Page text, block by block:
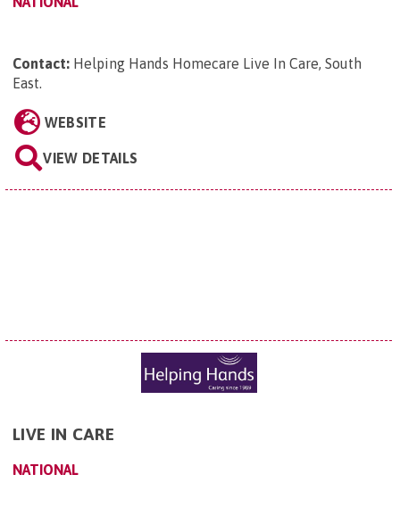
Contact: Helping Hands Homecare Live In Care, South
East.
WEBSITE
VIEW DETAILS
LIVE IN CARE
NATIONAL